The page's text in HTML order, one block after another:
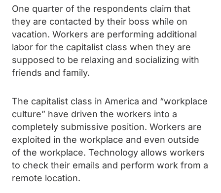
One quarter of the respondents claim that
they are contacted by their boss while on
vacation. Workers are performing additional
labor for the capitalist class when they are
supposed to be relaxing and socializing with
friends and family.
The capitalist class in America and “workplace
culture” have driven the workers into a
completely submissive position. Workers are
exploited in the workplace and even outside
of the workplace. Technology allows workers
to check their emails and perform work from a
remote location.